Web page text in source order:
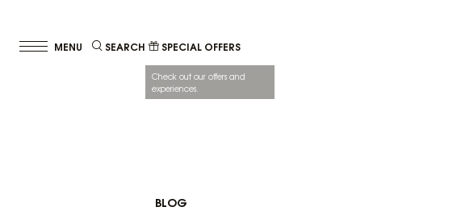
SEARCH SPECIAL OFFERS
Check out our offers and
experiences.
BLOG